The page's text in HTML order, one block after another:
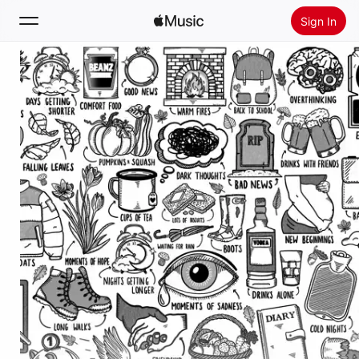
Sign In
Search
Home
New
Radio
Install Apple Music